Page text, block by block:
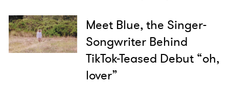
Meet Blue, the Singer-
Songwriter Behind
TikTok-Teased Debut “oh,
lover”